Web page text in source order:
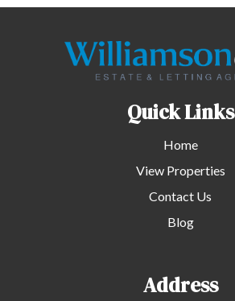
Quick Links
Home
View Properties
Contact Us
Blog
Address